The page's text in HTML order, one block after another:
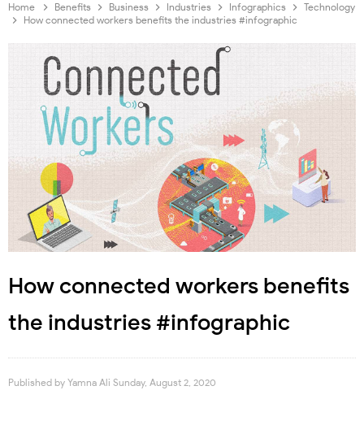
Home Benefits Business Industries Infographics
Technology
How connected workers benefits the industries #infographic
How connected workers benefits
the industries #infographic
Published by Yamna Ali Sunday, August 2, 2020